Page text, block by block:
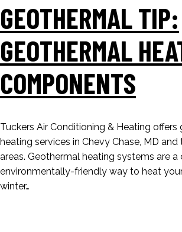
GEOTHERMAL TIP:
GEOTHERMAL
COMPONENTS
Tuckers Air Conditioning & Heating offers
heating services in Chevy Chase, MD and
areas. Geothermal heating systems are
environmentally-friendly way to heat
winter…